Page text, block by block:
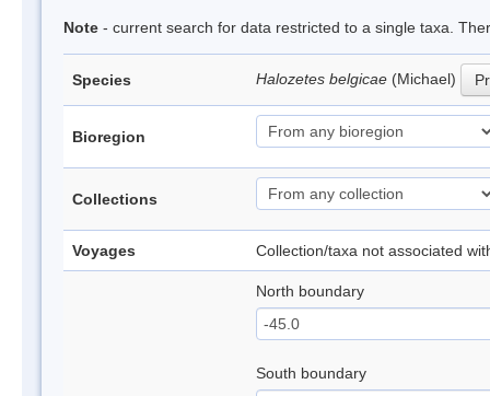
Note - current search for data restricted to a single taxa.
Species Halozetes belgicae (Michael)
Bioregion
Collections
Voyages Collection/taxa not associated
North boundary
South boundary